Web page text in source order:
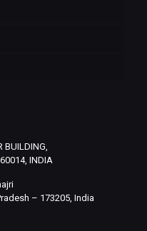
BUILDING,
INDIA
– 173205, India